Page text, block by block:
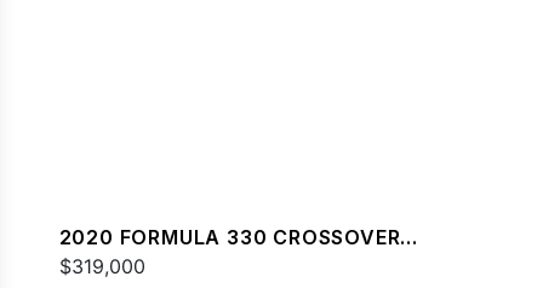
2020 FORMULA 330 CROSSOVER
BOWRIDER
$319,000